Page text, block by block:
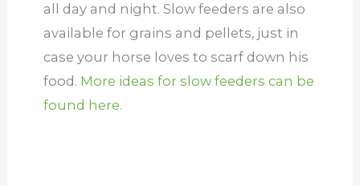
all day and night. Slow feeders are also
available for grains and pellets, just in
case your horse loves to scarf down his
food. More ideas for slow feeders can be
found here.